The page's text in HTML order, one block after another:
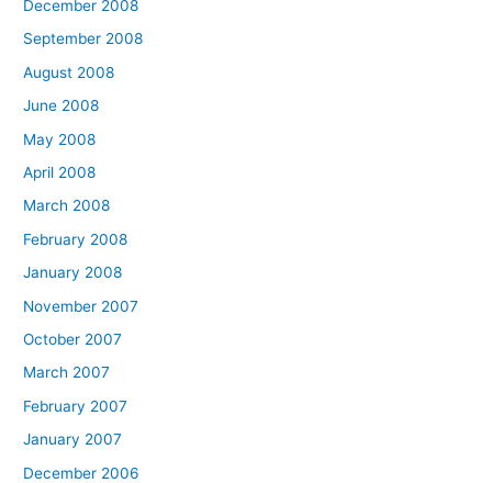
December 2008
September 2008
August 2008
June 2008
May 2008
April 2008
March 2008
February 2008
January 2008
November 2007
October 2007
March 2007
February 2007
January 2007
December 2006